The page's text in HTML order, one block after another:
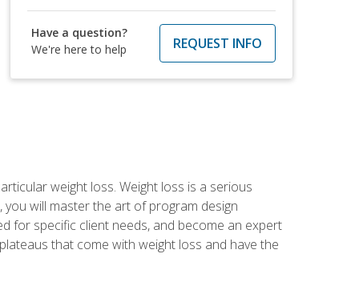
Have a question?
We're here to help
REQUEST INFO
weight loss. Weight loss is a serious
will master the art of program design
for specific client needs, and become an expert
that come with weight loss and have the